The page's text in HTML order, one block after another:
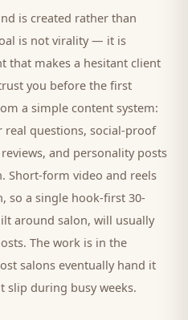
is created rather than
is not virality — it is
that makes a hesitant client
you before the first
a simple content system:
real questions, social-proof
and personality posts
Short-form video and reels
so a single hook-first 30-
around salon, will usually
The work is in the
salons eventually hand it
slip during busy weeks.